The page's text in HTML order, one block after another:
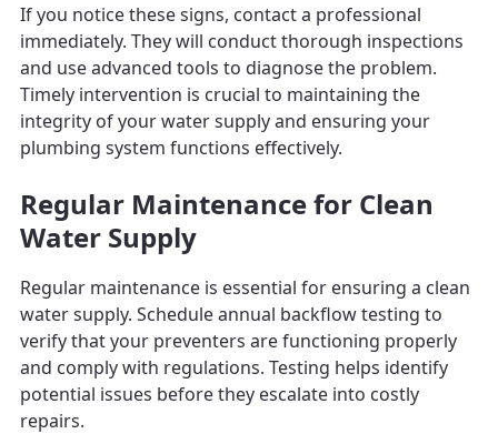
If you notice these signs, contact a professional
immediately. They will conduct thorough inspections
and use advanced tools to diagnose the problem.
Timely intervention is crucial to maintaining the
integrity of your water supply and ensuring your
plumbing system functions effectively.
Regular Maintenance for Clean
Water Supply
Regular maintenance is essential for ensuring a clean
water supply. Schedule annual backflow testing to
verify that your preventers are functioning properly
and comply with regulations. Testing helps identify
potential issues before they escalate into costly
repairs.